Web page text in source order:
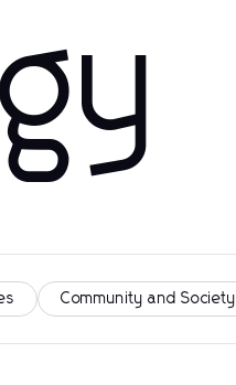
Community and Society